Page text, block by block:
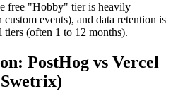
free "Hobby" tier is heavily
events), and data retention is
(often 1 to 12 months).
PostHog vs Vercel